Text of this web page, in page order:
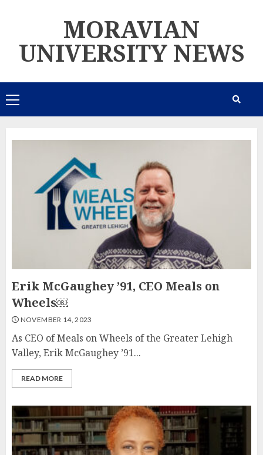
MORAVIAN
UNIVERSITY NEWS
Primary
Menu
Erik McGaughey ’91, CEO Meals on
Wheels￼
NOVEMBER 14, 2023
As CEO of Meals on Wheels of the Greater Lehigh
Valley, Erik McGaughey ’91...
READ MORE